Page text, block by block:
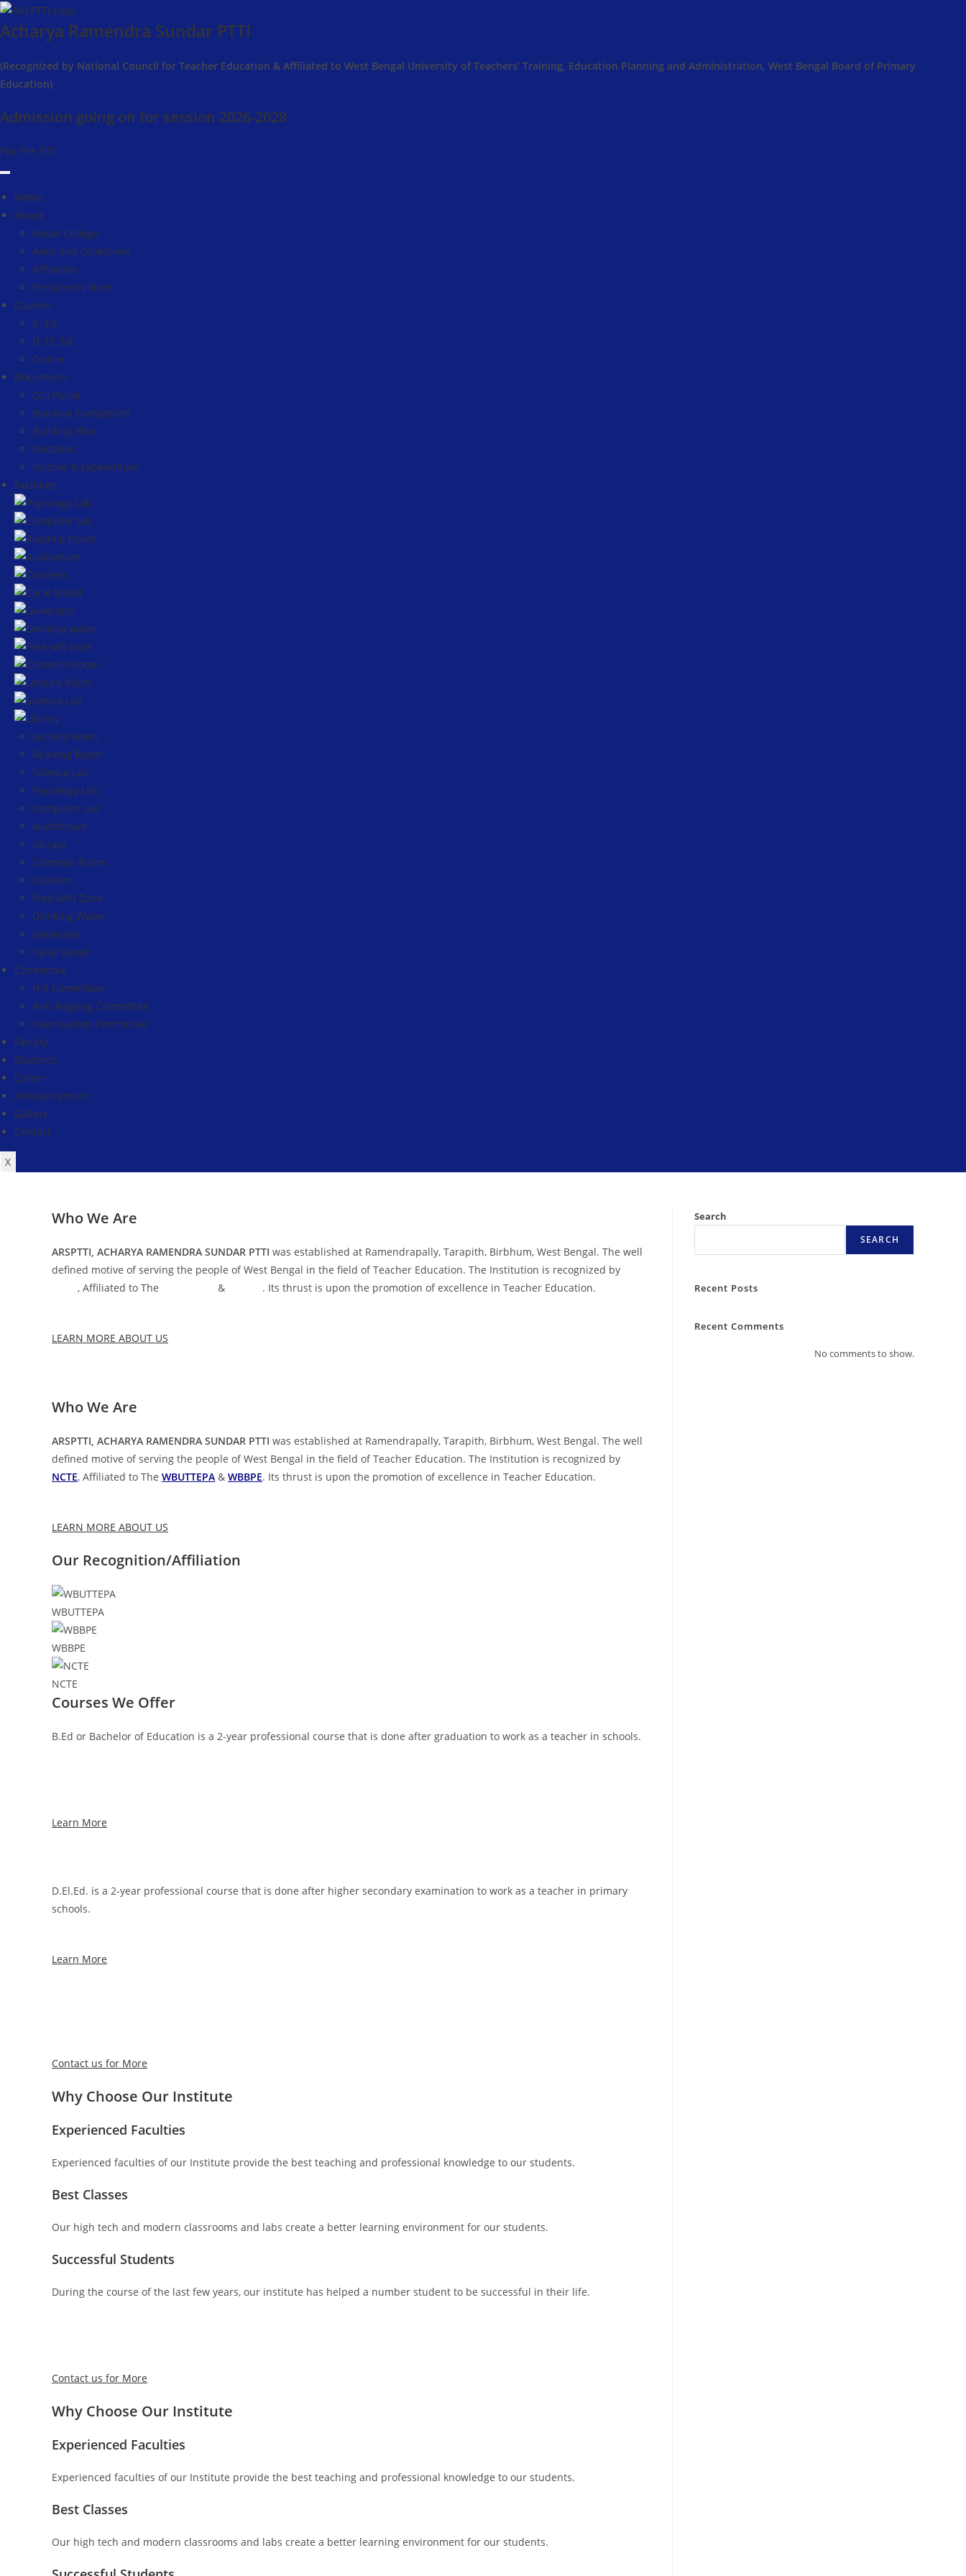
Skip
to
Acharya Ramendra Sundar PTTI
(Recognized by National Council for Teacher Education & Affiliated to West Bengal University of Teachers’ Training, Education Planning and Administration, West Bengal Board of Primary
Education)
Admission going on for session 2026-2028
Pay Fee RTI
Home
About
About College
Aims and Objectives
Affiliation
President's Note
Courses
B. Ed.
D. El. Ed.
Online
Documents
QCI Portal
Building Completion
Building Plan
Mutation
Income & Expenditure
Facilities
Lecture Room
Reading Room
Science Lab
Psycology Lab
Computer Lab
Auditorium
Library
Common Room
Canteen
Free WiFi Zone
Drinking Water
Generator
Cycle Stand
Committee
H.R Committee
Anti Ragging Committee
Examination Committee
Faculty
Students
Career
Announcement
Gallery
Contact
X
Who We Are
ARSPTTI, ACHARYA RAMENDRA SUNDAR PTTI was established at Ramendrapally, Tarapith, Birbhum, West Bengal. The well
defined motive of serving the people of West Bengal in the field of Teacher Education. The Institution is recognized by
, Affiliated to The & . Its thrust is upon the promotion of excellence in Teacher Education.
LEARN MORE ABOUT US
Who We Are
ARSPTTI, ACHARYA RAMENDRA SUNDAR PTTI was established at Ramendrapally, Tarapith, Birbhum, West Bengal. The well
defined motive of serving the people of West Bengal in the field of Teacher Education. The Institution is recognized by
NCTE, Affiliated to The WBUTTEPA & WBBPE. Its thrust is upon the promotion of excellence in Teacher Education.
LEARN MORE ABOUT US
Our Recognition/Affiliation
WBUTTEPA
WBBPE
NCTE
Courses We Offer
B.Ed or Bachelor of Education is a 2-year professional course that is done after graduation to work as a teacher in schools.
Learn More
D.El.Ed. is a 2-year professional course that is done after higher secondary examination to work as a teacher in primary
schools.
Learn More
Contact us for More
Why Choose Our Institute
Experienced Faculties
Experienced faculties of our Institute provide the best teaching and professional knowledge to our students.
Best Classes
Our high tech and modern classrooms and labs create a better learning environment for our students.
Successful Students
During the course of the last few years, our institute has helped a number student to be successful in their life.
Contact us for More
Why Choose Our Institute
Experienced Faculties
Experienced faculties of our Institute provide the best teaching and professional knowledge to our students.
Best Classes
Our high tech and modern classrooms and labs create a better learning environment for our students.
Search
SEARCH
Recent Posts
Recent Comments
No comments to show.